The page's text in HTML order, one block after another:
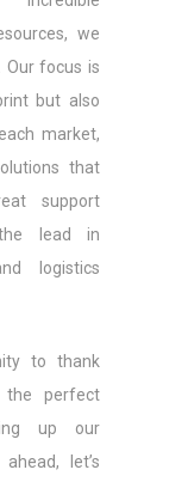
we
Our focus is
but also
market,
that
support
lead in
logistics
to thank
perfect
up our
let’s